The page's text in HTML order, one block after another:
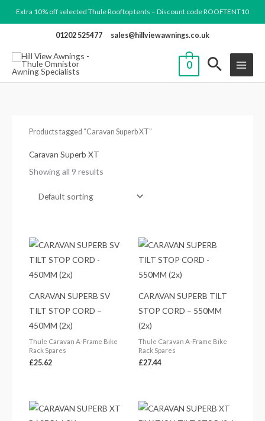
to
Extra 10% off selected Thule Rooftop tents – Discount code ROOFTENT10
01202 525477 sales@hillviewawnings.co.uk
0
Products tagged “Caravan Superb XT”
Caravan Superb XT
Showing all 9 results
CARAVAN SUPERB SV
TILT STOP CORD –
450MM (2x)
Thule Caravan A-Frame Bike
Rack Spares
£25.62
CARAVAN SUPERB TILT
STOP CORD – 550MM
(2x)
Thule Caravan A-Frame Bike
Rack Spares
£27.44